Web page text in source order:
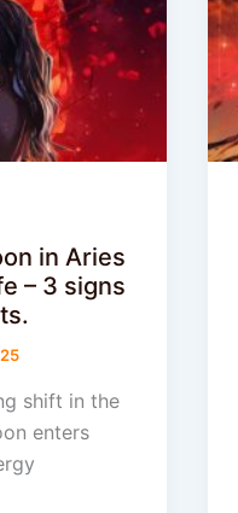
in Aries
– 3 signs
shift in the
enters